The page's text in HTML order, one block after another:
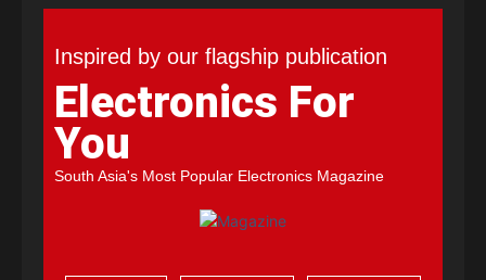
Inspired by our flagship publication
Electronics For
You
South Asia's Most Popular Electronics Magazine